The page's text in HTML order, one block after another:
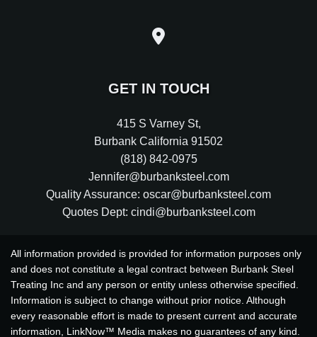
GET IN TOUCH
415 S Varney St,
Burbank California 91502
(818) 842-0975
Jennifer@burbanksteel.com
Quality Assurance: oscar@burbanksteel.com
Quotes Dept: cindi@burbanksteel.com
All information provided is provided for information purposes only
and does not constitute a legal contract between Burbank Steel
Treating Inc and any person or entity unless otherwise specified.
Information is subject to change without prior notice. Although
every reasonable effort is made to present current and accurate
information, LinkNow™ Media makes no guarantees of any kind.